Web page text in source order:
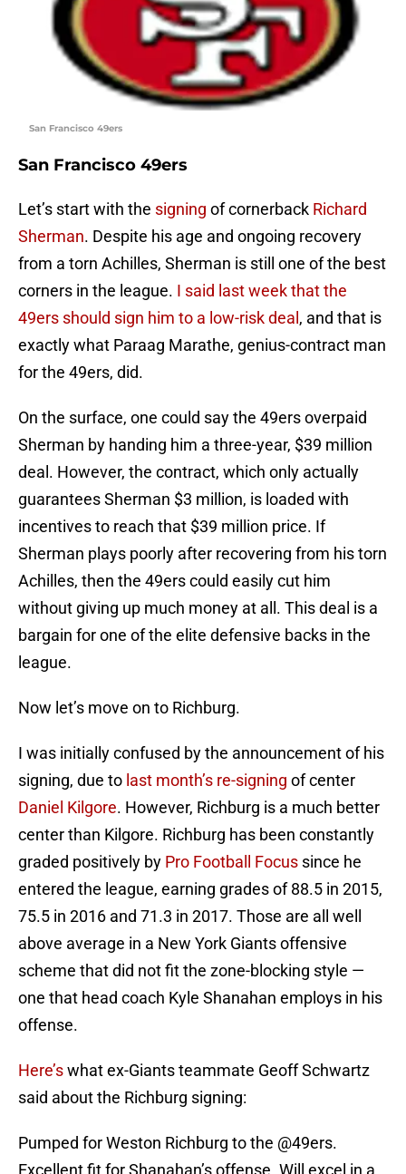
San Francisco 49ers
San Francisco 49ers
Let’s start with the signing of cornerback Richard
Sherman. Despite his age and ongoing recovery
from a torn Achilles, Sherman is still one of the best
corners in the league. I said last week that the
49ers should sign him to a low-risk deal , and that is
exactly what Paraag Marathe, genius-contract man
for the 49ers, did.
On the surface, one could say the 49ers overpaid
Sherman by handing him a three-year, $39 million
deal. However, the contract, which only actually
guarantees Sherman $3 million, is loaded with
incentives to reach that $39 million price. If
Sherman plays poorly after recovering from his torn
Achilles, then the 49ers could easily cut him
without giving up much money at all. This deal is a
bargain for one of the elite defensive backs in the
league.
Now let’s move on to Richburg.
I was initially confused by the announcement of his
signing, due to last month’s re-signing of center
Daniel Kilgore. However, Richburg is a much better
center than Kilgore. Richburg has been constantly
graded positively by Pro Football Focus since he
entered the league, earning grades of 88.5 in 2015,
75.5 in 2016 and 71.3 in 2017. Those are all well
above average in a New York Giants offensive
scheme that did not fit the zone-blocking style —
one that head coach Kyle Shanahan employs in his
offense.
Here’swhat ex-Giants teammate Geoff Schwartz
said about the Richburg signing:
Pumped for Weston Richburg to the @49ers.
Excellent fit for Shanahan’s offense. Will excel in a